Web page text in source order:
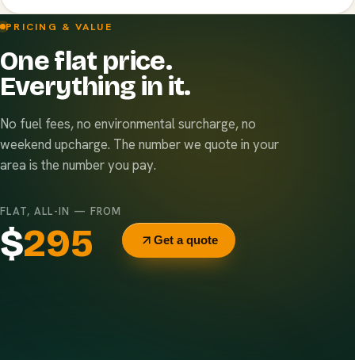
PRICING & VALUE
One flat price.
Everything in it.
No fuel fees, no environmental surcharge, no
weekend upcharge. The number we quote in your
area is the number you pay.
FLAT, ALL-IN — FROM
$295 Get a quote